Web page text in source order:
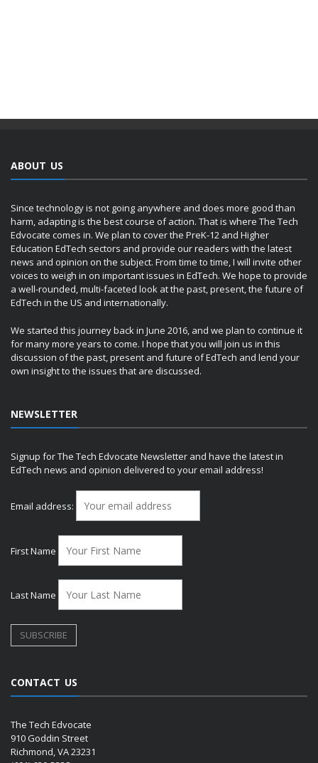
ABOUT US
Since technology is not going anywhere and does more good than
harm, adapting is the best course of action. That is where The Tech
Edvocate comes in. We plan to cover the PreK-12 and Higher
Education EdTech sectors and provide our readers with the latest
news and opinion on the subject. From time to time, I will invite other
voices to weigh in on important issues in EdTech. We hope to provide
a well-rounded, multi-faceted look at the past, present, the future of
EdTech in the US and internationally.
We started this journey back in June 2016, and we plan to continue it
for many more years to come. I hope that you will join us in this
discussion of the past, present and future of EdTech and lend your
own insight to the issues that are discussed.
NEWSLETTER
Signup for The Tech Edvocate Newsletter and have the latest in
EdTech news and opinion delivered to your email address!
Email address:
First Name
Last Name
CONTACT US
The Tech Edvocate
910 Goddin Street
Richmond, VA 23231